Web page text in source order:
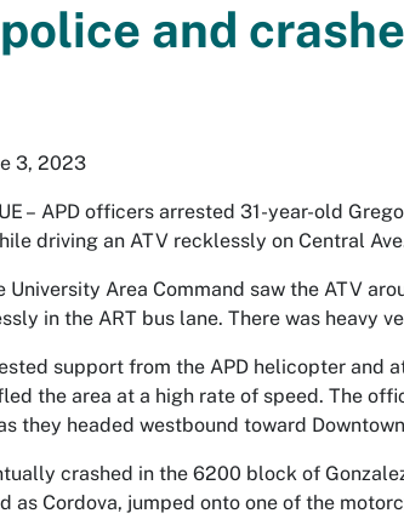
and
3, 2023
– APD officers arrested 31-year-old
driving an ATV recklessly on Central
University Area Command saw the ATV
in the ART bus lane. There was heavy
support from the APD helicopter and
the area at a high rate of speed. The
they headed westbound toward
crashed in the 6200 block of
as Cordova, jumped onto one of the